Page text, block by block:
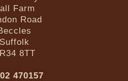
Farm
Road
Suffolk
8TT
470157